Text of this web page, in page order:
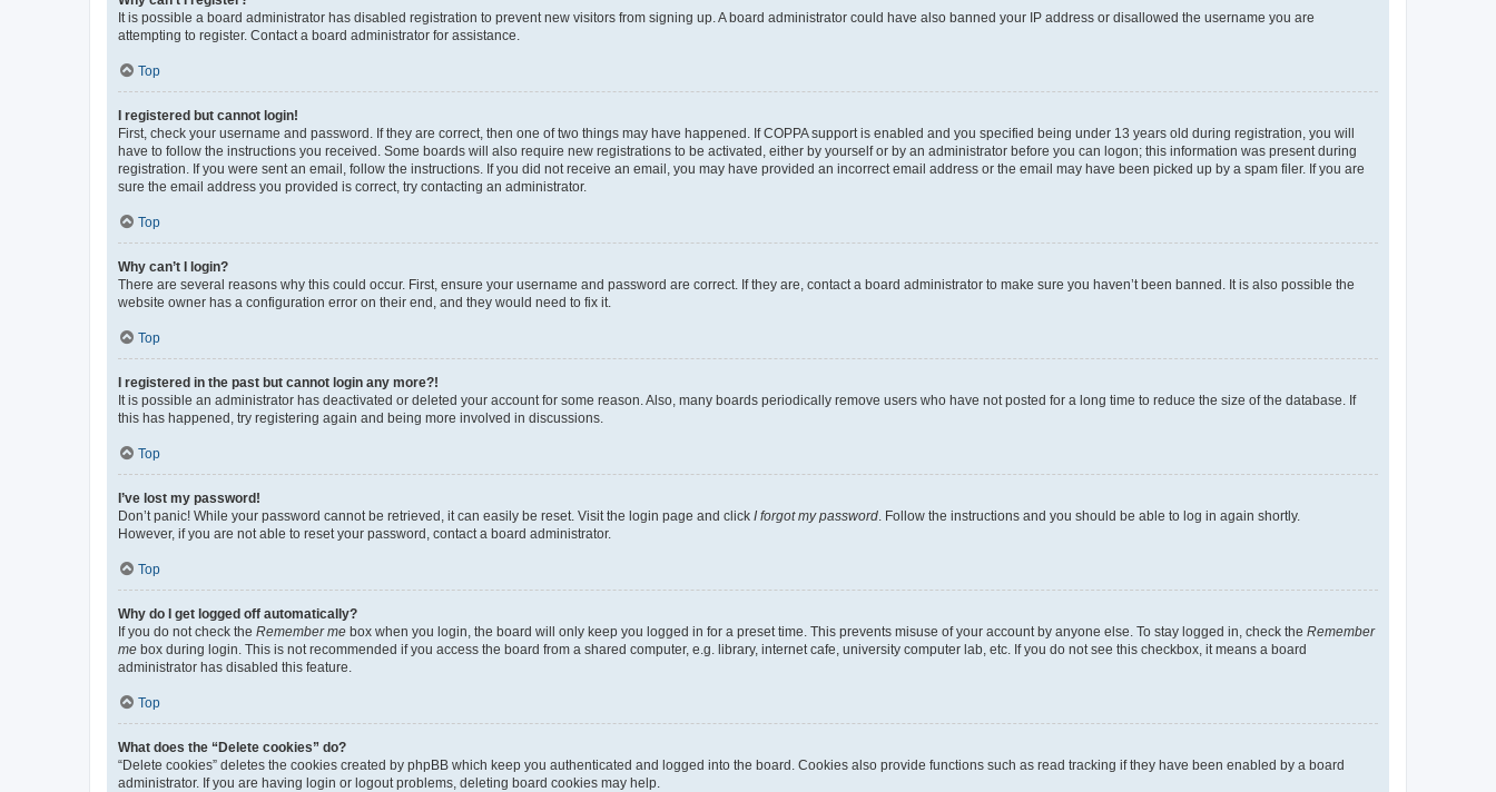
It is possible a board administrator has disabled registration to prevent new visitors from signing up. A board administrator could have also banned your IP address or disallowed the username you are
attempting to register. Contact a board administrator for assistance.
Top
I registered but cannot login!
First, check your username and password. If they are correct, then one of two things may have happened. If COPPA support is enabled and you specified being under 13 years old during registration, you will
have to follow the instructions you received. Some boards will also require new registrations to be activated, either by yourself or by an administrator before you can logon; this information was present during
registration. If you were sent an email, follow the instructions. If you did not receive an email, you may have provided an incorrect email address or the email may have been picked up by a spam filer. If you are
sure the email address you provided is correct, try contacting an administrator.
Top
Why can’t I login?
There are several reasons why this could occur. First, ensure your username and password are correct. If they are, contact a board administrator to make sure you haven’t been banned. It is also possible the
website owner has a configuration error on their end, and they would need to fix it.
Top
I registered in the past but cannot login any more?!
It is possible an administrator has deactivated or deleted your account for some reason. Also, many boards periodically remove users who have not posted for a long time to reduce the size of the database. If
this has happened, try registering again and being more involved in discussions.
Top
I’ve lost my password!
Don’t panic! While your password cannot be retrieved, it can easily be reset. Visit the login page and click I forgot my password . Follow the instructions and you should be able to log in again shortly.
However, if you are not able to reset your password, contact a board administrator.
Top
Why do I get logged off automatically?
If you do not check the Remember me box when you login, the board will only keep you logged in for a preset time. This prevents misuse of your account by anyone else. To stay logged in, check the Remember
me box during login. This is not recommended if you access the board from a shared computer, e.g. library, internet cafe, university computer lab, etc. If you do not see this checkbox, it means a board
administrator has disabled this feature.
Top
What does the “Delete cookies” do?
“Delete cookies” deletes the cookies created by phpBB which keep you authenticated and logged into the board. Cookies also provide functions such as read tracking if they have been enabled by a board
administrator. If you are having login or logout problems, deleting board cookies may help.